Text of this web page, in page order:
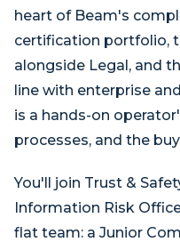
heart of Beam's
certification portfolio,
alongside Legal, and
line with enterprise
is a hands-on
processes, and the
You'll join Trust &
Information Risk
flat team: a Junior